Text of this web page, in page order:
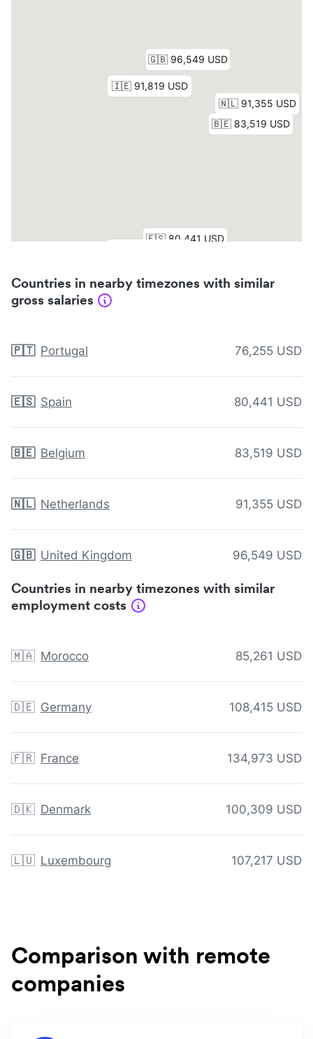
Countries in nearby timezones with similar
gross salaries
🇵🇹 Portugal 76,255 USD
🇪🇸 Spain 80,441 USD
🇧🇪 Belgium 83,519 USD
🇳🇱 Netherlands 91,355 USD
🇬🇧 United Kingdom 96,549 USD
Countries in nearby timezones with similar
employment costs
🇲🇦 Morocco 85,261 USD
🇩🇪 Germany 108,415 USD
🇫🇷 France 134,973 USD
🇩🇰 Denmark 100,309 USD
🇱🇺 Luxembourg 107,217 USD
Comparison with remote
companies